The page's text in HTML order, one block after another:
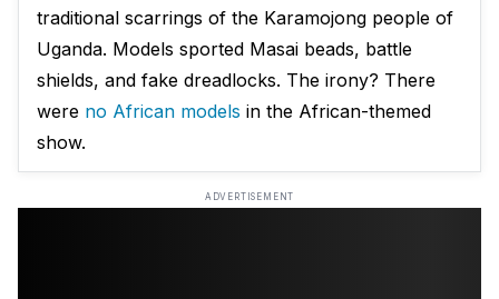
traditional scarrings of the Karamojong people of
Uganda. Models sported Masai beads, battle
shields, and fake dreadlocks. The irony? There
were no African models in the African-themed
show.
ADVERTISEMENT